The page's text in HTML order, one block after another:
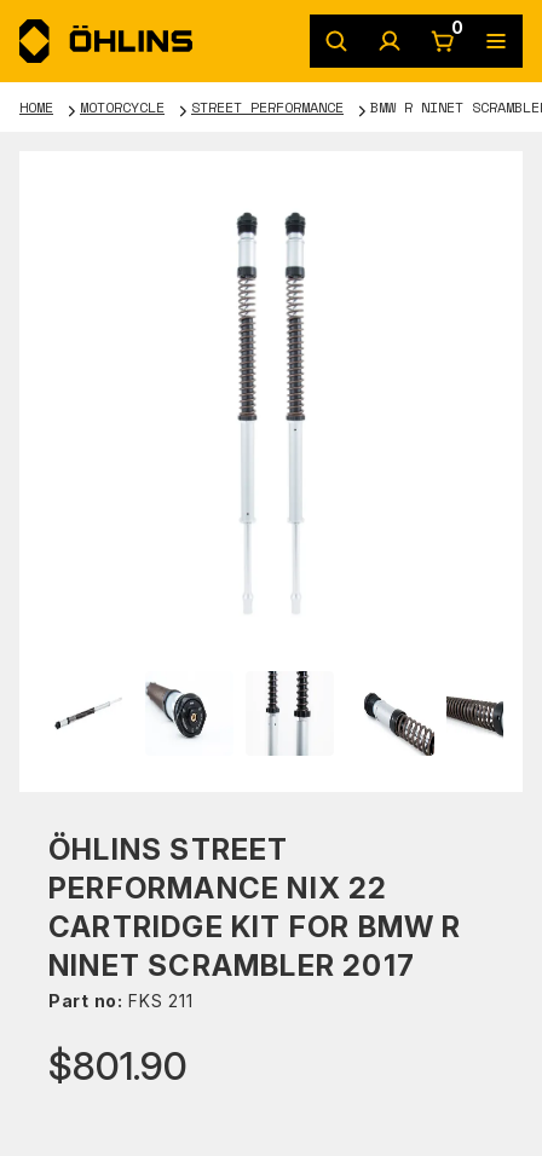
0
HOME MOTORCYCLE STREET PERFORMANCE BMW R NINET
ÖHLINS STREET
PERFORMANCE NIX 22
CARTRIDGE KIT FOR BMW R
NINET SCRAMBLER 2017
Part no: FKS 211
$801.90